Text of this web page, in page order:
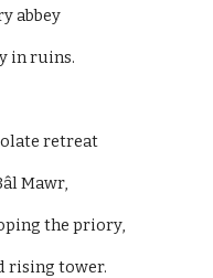
abbey
in ruins.
retreat
Mawr,
the priory,
rising tower.